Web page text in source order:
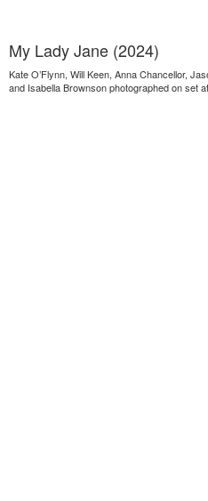
My Lady Jane (2024)
Kate O’Flynn, Will Keen, Anna Chancellor,
and Isabella Brownson photographed on set